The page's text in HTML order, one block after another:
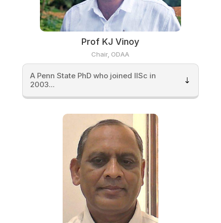
Prof KJ Vinoy
Chair, ODAA
A Penn State PhD who joined IISc in
2003...